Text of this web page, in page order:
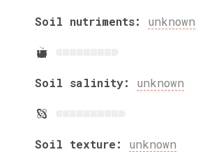
Soil nutriments: unknown
Soil salinity: unknown
Soil texture: unknown